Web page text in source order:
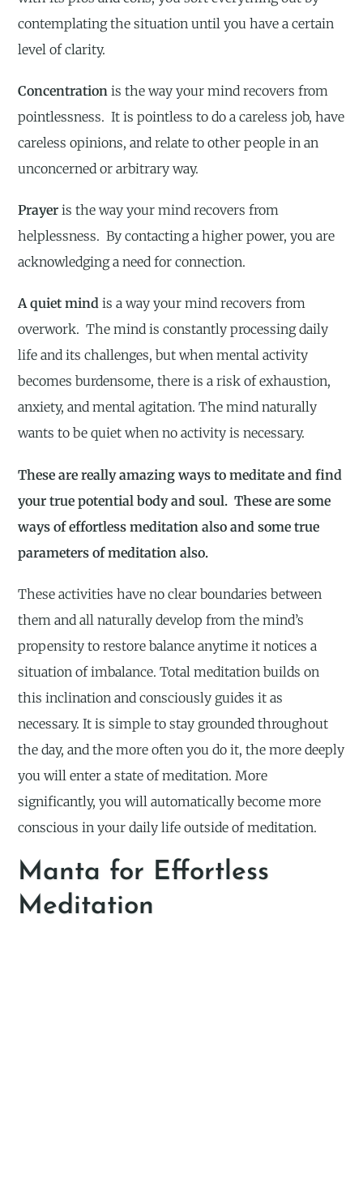
contemplating the situation until you have a certain
level of clarity.
Concentration is the way your mind recovers from
pointlessness. It is pointless to do a careless job, have
careless opinions, and relate to other people in an
unconcerned or arbitrary way.
Prayer is the way your mind recovers from
helplessness. By contacting a higher power, you are
acknowledging a need for connection.
A quiet mind is a way your mind recovers from
overwork. The mind is constantly processing daily
life and its challenges, but when mental activity
becomes burdensome, there is a risk of exhaustion,
anxiety, and mental agitation. The mind naturally
wants to be quiet when no activity is necessary.
These are really amazing ways to meditate and find
your true potential body and soul. These are some
ways of effortless meditation also and some true
parameters of meditation also.
These activities have no clear boundaries between
them and all naturally develop from the mind’s
propensity to restore balance anytime it notices a
situation of imbalance. Total meditation builds on
this inclination and consciously guides it as
necessary. It is simple to stay grounded throughout
the day, and the more often you do it, the more deeply
you will enter a state of meditation. More
significantly, you will automatically become more
conscious in your daily life outside of meditation.
Manta for Effortless
Meditation